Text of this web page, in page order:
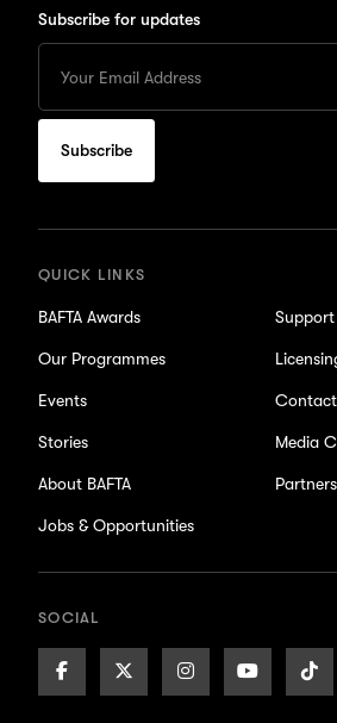
Subscribe for updates
your
Email
to
subscribe
for
QUICK LINKS
BAFTA Awards
Our Programmes
Events
Stories
About BAFTA
Jobs & Opportunities
Support
Contact
Media
SOCIAL
Facebook X/TwitterInstagramYoutube